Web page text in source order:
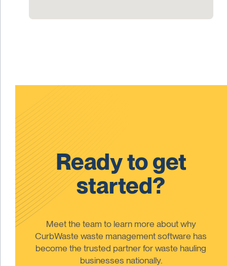
Ready to get
started?
Meet the team to learn more about why
CurbWaste waste management software has
become the trusted partner for waste hauling
businesses nationally.